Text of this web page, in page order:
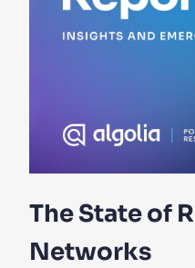
The State of
Networks